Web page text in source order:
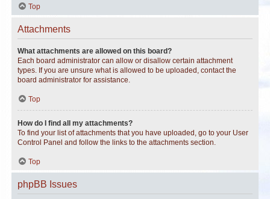
Top
Attachments
What attachments are allowed on this board?
Each board administrator can allow or disallow certain attachment
types. If you are unsure what is allowed to be uploaded, contact the
board administrator for assistance.
Top
How do I find all my attachments?
To find your list of attachments that you have uploaded, go to your User
Control Panel and follow the links to the attachments section.
Top
phpBB Issues